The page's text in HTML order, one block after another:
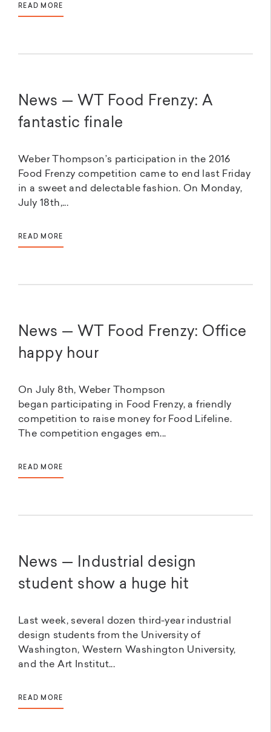
READ MORE
News — WT Food Frenzy: A
fantastic finale
Weber Thompson’s participation in the 2016
Food Frenzy competition came to end last Friday
in a sweet and delectable fashion. On Monday,
July 18th,...
READ MORE
News — WT Food Frenzy: Office
happy hour
On July 8th, Weber Thompson
began participating in Food Frenzy, a friendly
competition to raise money for Food Lifeline.
The competition engages em...
READ MORE
News — Industrial design
student show a huge hit
Last week, several dozen third-year industrial
design students from the University of
Washington, Western Washington University,
and the Art Institut...
READ MORE